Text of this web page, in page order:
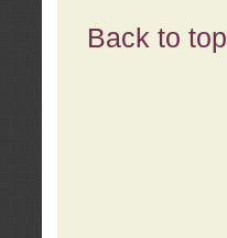
Back to top